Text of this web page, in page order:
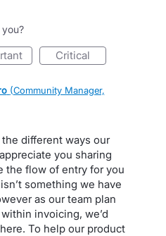
critical
(Community Manager,
different ways our
you sharing
the flow of entry for you
something we have
as our team plan
invoicing, we’d
To help our product